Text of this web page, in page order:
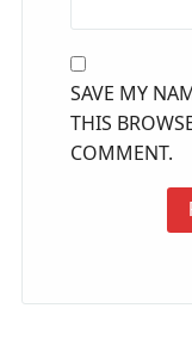
SAVE MY
THIS
COMMENT.